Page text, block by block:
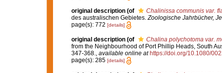
original description (of
Chalinissa communis var.
des australischen Gebietes. Zoologische Jahrbücher,
page(s): 772 [details]
original description (of
Chalina polychotoma var.
from the Neighbourhood of Port Phillip Heads, South
347-368., available online at https://doi.org/10.1080/
page(s): 285 [details]